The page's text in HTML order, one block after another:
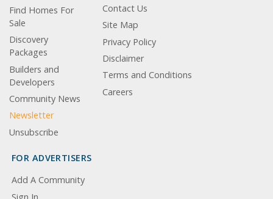
Find Homes For
Sale
Discovery
Packages
Builders and
Developers
Community News
Newsletter
Unsubscribe
Contact Us
Site Map
Privacy Policy
Disclaimer
Terms and Conditions
Careers
FOR ADVERTISERS
Add A Community